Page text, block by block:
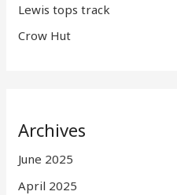
Lewis tops track
Crow Hut
Archives
June 2025
April 2025